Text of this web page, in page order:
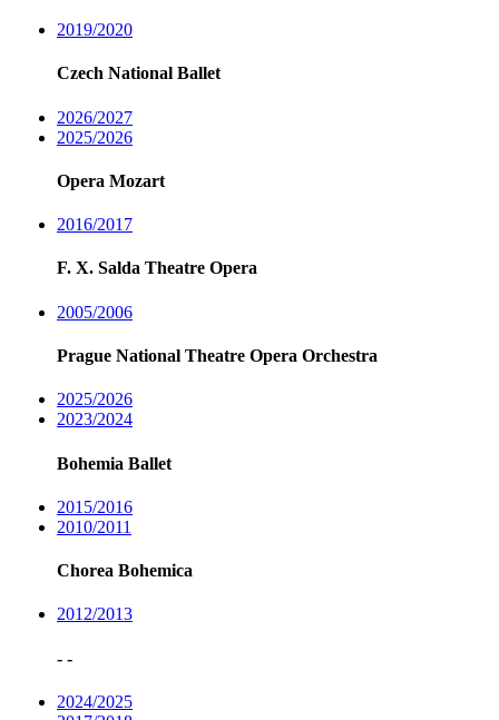
2019/2020
Czech National Ballet
2026/2027
2025/2026
Opera Mozart
2016/2017
F. X. Salda Theatre Opera
2005/2006
Prague National Theatre Opera Orchestra
2025/2026
2023/2024
Bohemia Ballet
2015/2016
2010/2011
Chorea Bohemica
2012/2013
- -
2024/2025